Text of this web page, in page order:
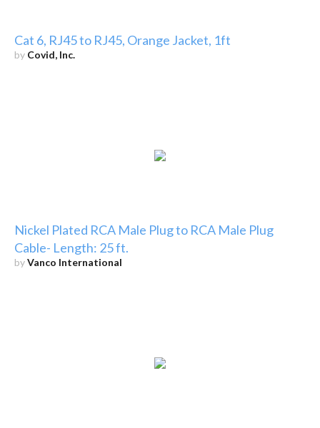
Cat 6, RJ45 to RJ45, Orange Jacket, 1ft
by Covid, Inc.
Nickel Plated RCA Male Plug to RCA Male Plug
Cable- Length: 25 ft.
byVanco International